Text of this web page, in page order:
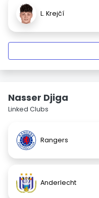
L. Krejčí
Nasser Djiga
Linked Clubs
Rangers
Anderlecht